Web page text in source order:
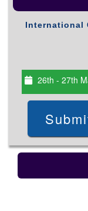
International
26th - 27th